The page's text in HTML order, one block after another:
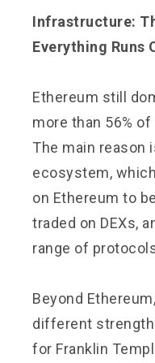
Infrastructure:
Everything Runs
Ethereum still
more than 56%
The main reason
ecosystem,
on Ethereum to
traded on DEXs,
range of
Beyond
different
for Franklin